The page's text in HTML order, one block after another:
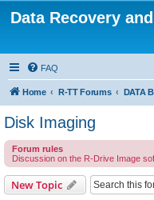
Data Recovery
FAQ
Home R-TT Forums
Disk Imaging
Forum rules
Discussion on the R-Drive Image
New Topic